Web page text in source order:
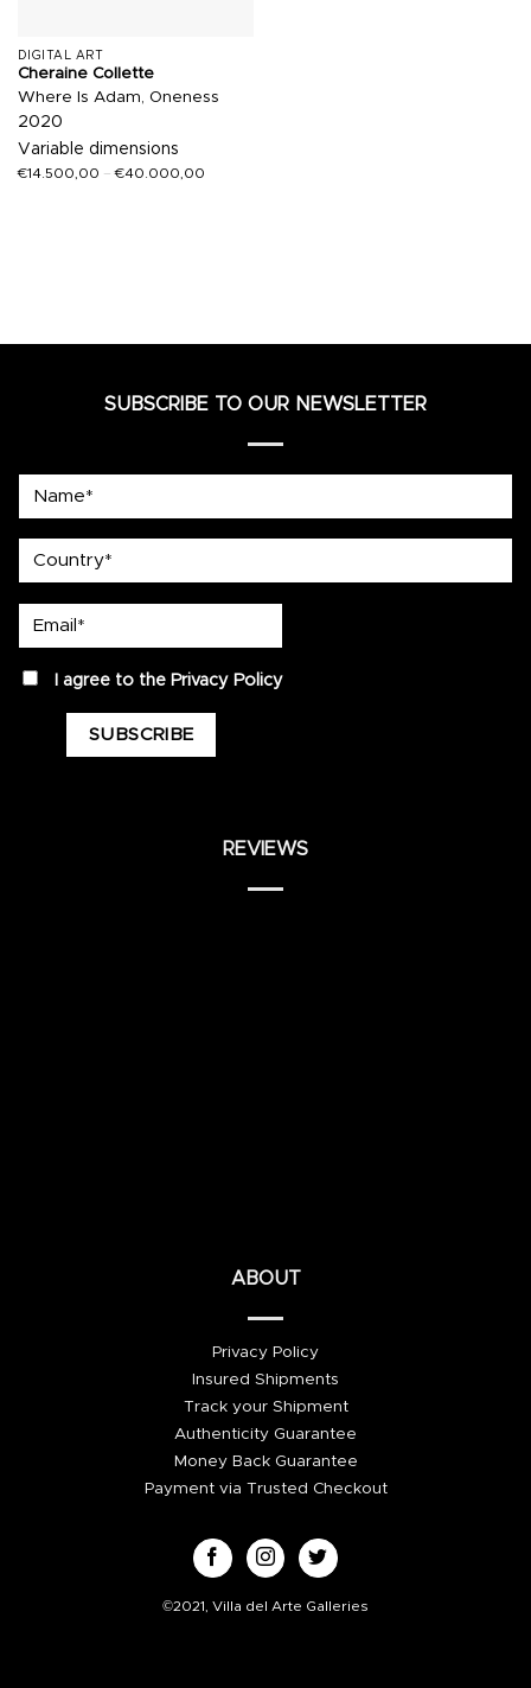
DIGITAL ART
Cheraine Collette
Where Is Adam, Oneness
2020
Variable dimensions
€14.500,00 –€40.000,00
SUBSCRIBE TO OUR NEWSLETTER
privacyI agree to the Privacy Policy
REVIEWS
ABOUT
Privacy Policy
Insured Shipments
Track your Shipment
Authenticity Guarantee
Money Back Guarantee
Payment via Trusted Checkout
©2021, Villa del Arte Galleries